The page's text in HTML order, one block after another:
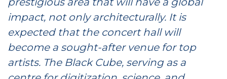
impact, not only architecturally. It is
expected that the concert hall will
become a sought-after venue for top
artists. The Black Cube, serving as a